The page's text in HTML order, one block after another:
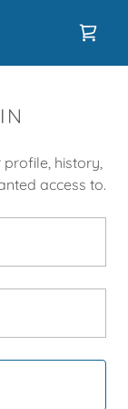
history,
access to.